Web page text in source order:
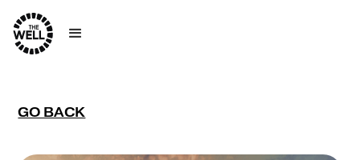
GO BACK